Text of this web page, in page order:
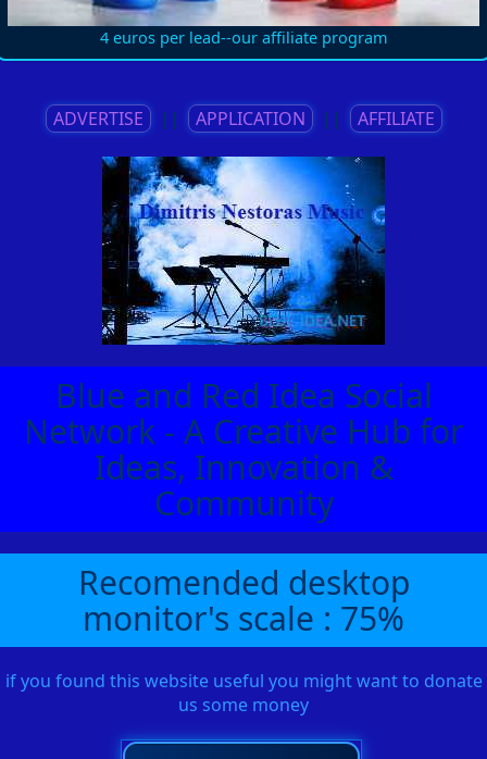
4 euros per lead--our affiliate program
ADVERTISE || APPLICATION || AFFILIATE
Blue and Red Idea Social
Network - A Creative Hub for
Ideas, Innovation &
Community
Recomended desktop
monitor's scale : 75%
if you found this website useful you might want to donate
us some money